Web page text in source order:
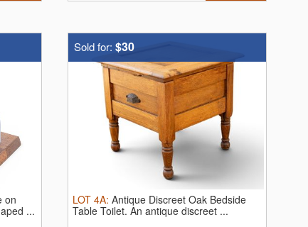
on
...
Sold for: $30
LOT 4A: Antique Discreet Oak Bedside
Table Toilet. An antique discreet ...